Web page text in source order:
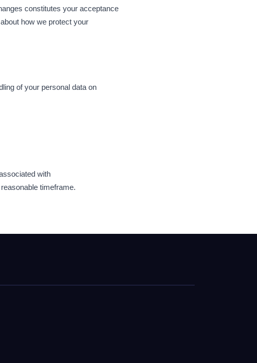
constitutes your acceptance
how we protect your
of your personal data on
with
timeframe.